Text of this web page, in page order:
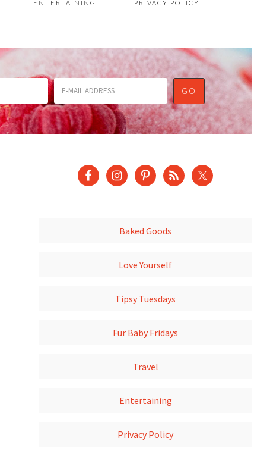
ENTERTAINING PRIVACY POLICY
Baked Goods
Love Yourself
Tipsy Tuesdays
Fur Baby Fridays
Travel
Entertaining
Privacy Policy